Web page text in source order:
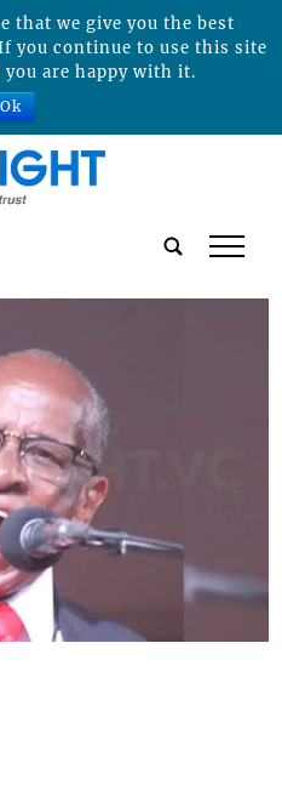
tap
that we give you the best
you continue to use this site
are happy with it.
Ok